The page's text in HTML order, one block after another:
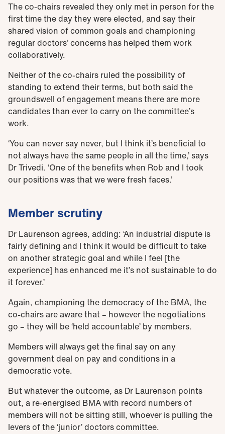
The co-chairs revealed they only met in person for the
first time the day they were elected, and say their
shared vision of common goals and championing
regular doctors’ concerns has helped them work
collaboratively.
Neither of the co-chairs ruled the possibility of
standing to extend their terms, but both said the
groundswell of engagement means there are more
candidates than ever to carry on the committee’s
work.
‘You can never say never, but I think it’s beneficial to
not always have the same people in all the time,’ says
Dr Trivedi. ‘One of the benefits when Rob and I took
our positions was that we were fresh faces.’
Member scrutiny
Dr Laurenson agrees, adding: ‘An industrial dispute is
fairly defining and I think it would be difficult to take
on another strategic goal and while I feel [the
experience] has enhanced me it’s not sustainable to do
it forever.’
Again, championing the democracy of the BMA, the
co-chairs are aware that – however the negotiations
go – they will be ‘held accountable’ by members.
Members will always get the final say on any
government deal on pay and conditions in a
democratic vote.
But whatever the outcome, as Dr Laurenson points
out, a re-energised BMA with record numbers of
members will not be sitting still, whoever is pulling the
levers of the ‘junior’ doctors committee.